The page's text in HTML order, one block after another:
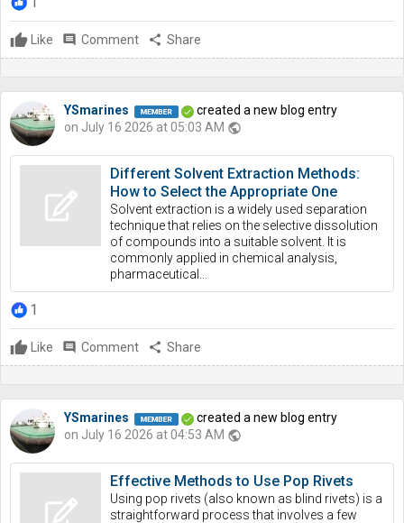
Like comment Comment share Share
YSmarines
created a new blog entry
on July 16 2026 at 05:03 AM public
Different Solvent Extraction Methods:
How to Select the Appropriate One
Solvent extraction is a widely used separation
technique that relies on the selective dissolution
of compounds into a suitable solvent. It is
commonly applied in chemical analysis,
pharmaceutical...
1
Like comment Comment share Share
YSmarines
created a new blog entry
on July 16 2026 at 04:53 AM public
Effective Methods to Use Pop Rivets
Using pop rivets (also known as blind rivets) is a
straightforward process that involves a few